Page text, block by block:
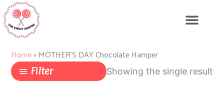
Skip
to
content
Home»MOTHER'S DAY Chocolate Hamper
Filter Showing the single result